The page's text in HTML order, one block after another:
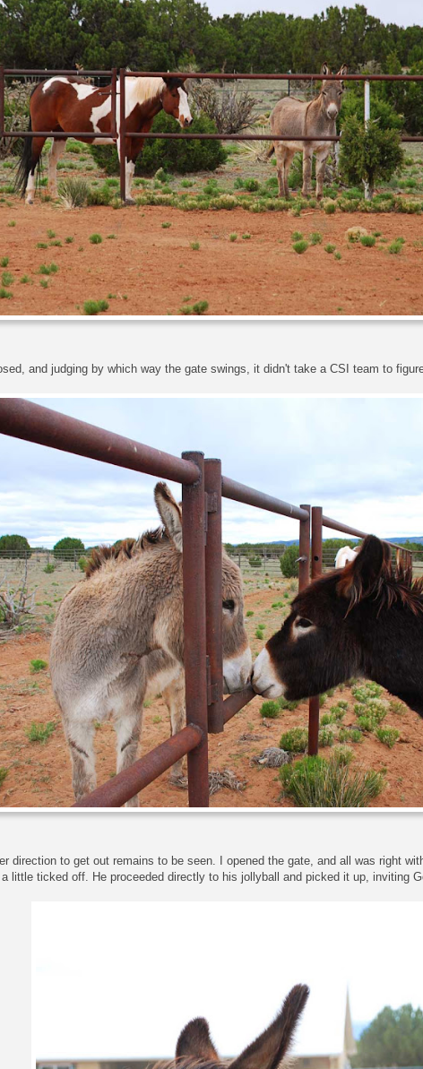
and judging by which way the gate swings, it didn't take a CSI team to
direction to get out remains to be seen. I opened the gate, and all was right
little ticked off. He proceeded directly to his jollyball and picked it up, inviting